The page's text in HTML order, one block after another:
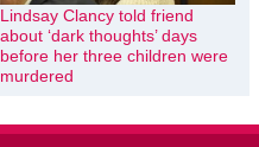
Lindsay Clancy told friend
about ‘dark thoughts’ days
before her three children were
murdered